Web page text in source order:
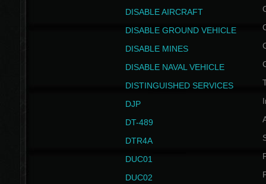
DISABLE AIRCRAFT
DISABLE GROUND VEHICLE
DISABLE MINES
DISABLE NAVAL VEHICLE
DISTINGUISHED SERVICES
DJP
DT-489
DTR4A
DUC01
DUC02